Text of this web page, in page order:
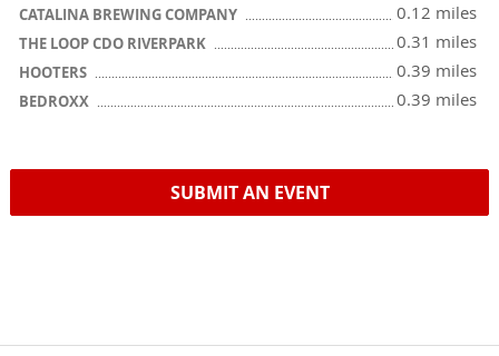
CATALINA BREWING COMPANY 0.12 miles
THE LOOP CDO RIVERPARK 0.31 miles
HOOTERS 0.39 miles
BEDROXX 0.39 miles
SUBMIT AN EVENT